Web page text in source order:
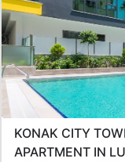
KONAK CITY
APARTMENT IN